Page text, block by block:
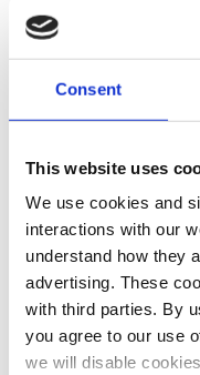
Consent
This website uses
We use cookies and
interactions with our
understand how they
advertising. These
with third parties. By
you agree to our use
we will disable
bed
metal shelves
APPLIANCES
mini refrigerator
microwave
wardrobe